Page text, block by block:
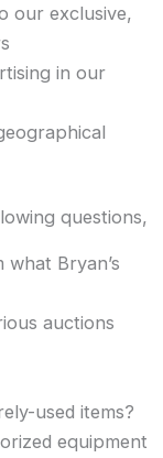
our exclusive,
in our
questions,
Bryan’s
auctions
used items?
equipment